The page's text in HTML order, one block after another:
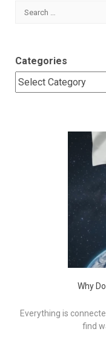
Search
Categories
Why
Everything is
find